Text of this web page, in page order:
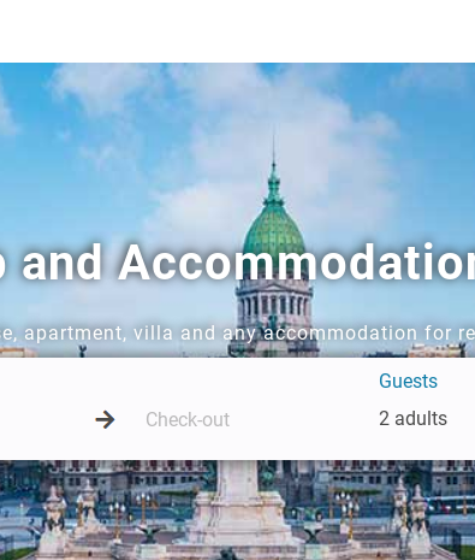
apartment, villa and any accommodation for
Guests
2 adults